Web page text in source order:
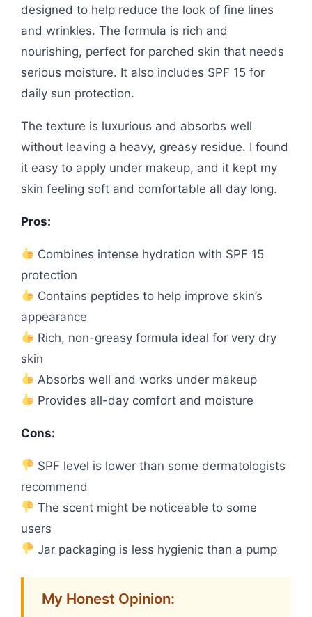
designed to help reduce the look of fine lines
and wrinkles. The formula is rich and
nourishing, perfect for parched skin that needs
serious moisture. It also includes SPF 15 for
daily sun protection.
The texture is luxurious and absorbs well
without leaving a heavy, greasy residue. I found
it easy to apply under makeup, and it kept my
skin feeling soft and comfortable all day long.
Pros:
Combines intense hydration with SPF 15
protection
Contains peptides to help improve skin’s
appearance
Rich, non-greasy formula ideal for very dry
skin
Absorbs well and works under makeup
Provides all-day comfort and moisture
Cons:
SPF level is lower than some dermatologists
recommend
The scent might be noticeable to some
users
Jar packaging is less hygienic than a pump
My Honest Opinion: